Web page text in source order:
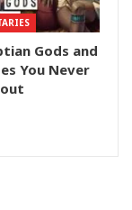
Gods and
You Never